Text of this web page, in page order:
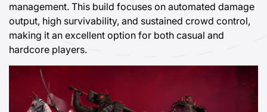
management. This build focuses on automated damage
output, high survivability, and sustained crowd control,
making it an excellent option for both casual and
hardcore players.